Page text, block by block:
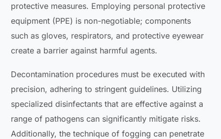
protective measures. Employing personal protective
equipment (PPE) is non-negotiable; components
such as gloves, respirators, and protective eyewear
create a barrier against harmful agents.
Decontamination procedures must be executed with
precision, adhering to stringent guidelines. Utilizing
specialized disinfectants that are effective against a
range of pathogens can significantly mitigate risks.
Additionally, the technique of fogging can penetrate